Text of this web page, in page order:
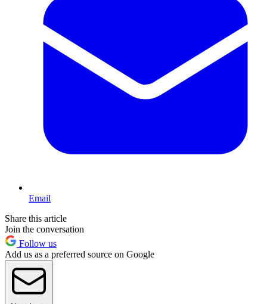
Email
Share this article
Join the conversation
Follow us
Add us as a preferred source on Google